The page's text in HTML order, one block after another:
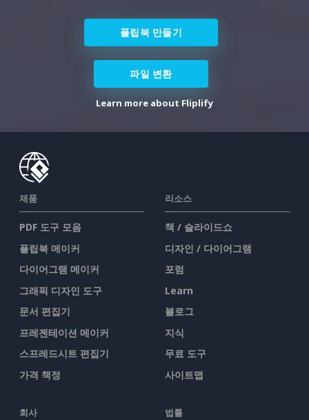
플립북 만들기
파일 변환
Learn more about Fliplify
제품
PDF 도구 모음
플립북 메이커
다이어그램 메이커
그래픽 디자인 도구
문서 편집기
프레젠테이션 메이커
스프레드시트 편집기
가격 책정
리소스
책 / 슬라이드쇼
디자인 / 다이어그램
포럼
Learn
블로그
지식
무료 도구
사이트맵
회사 법률